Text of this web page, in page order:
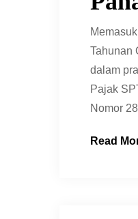
Tahunan
dalam
Pajak
Nomor
Read